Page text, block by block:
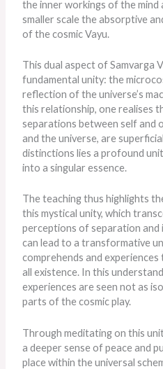
the inner workings of the mind
smaller scale the absorptive
of the cosmic Vayu.
This dual aspect of Samvarga
fundamental unity: the
reflection of the universe’s
this relationship, one realises
separations between self and
and the universe, are
distinctions lies a profound
into a singular essence.
The teaching thus highlights
this mystical unity, which
perceptions of separation
can lead to a transformative
comprehends and
all existence. In this
experiences are seen not as
parts of the cosmic play.
Through meditating on this
adeeper sense of peace and
place within the universal